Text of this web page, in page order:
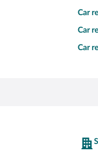
Car
Car
Car